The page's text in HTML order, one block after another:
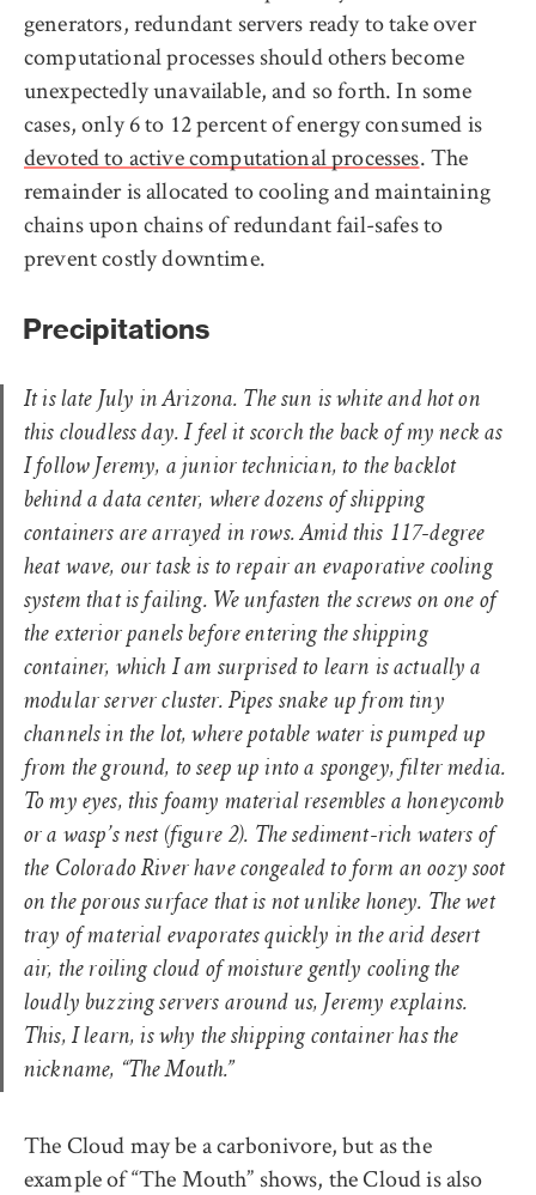
generators, redundant servers ready to take over
computational processes should others become
unexpectedly unavailable, and so forth. In some
cases, only 6 to 12 percent of energy consumed is
devoted to active computational processes. The
remainder is allocated to cooling and maintaining
chains upon chains of redundant fail-safes to
prevent costly downtime.
Precipitations
It is late July in Arizona. The sun is white and hot on
this cloudless day. I feel it scorch the back of my neck as
I follow Jeremy, a junior technician, to the backlot
behind a data center, where dozens of shipping
containers are arrayed in rows. Amid this 117-degree
heat wave, our task is to repair an evaporative cooling
system that is failing. We unfasten the screws on one of
the exterior panels before entering the shipping
container, which I am surprised to learn is actually a
modular server cluster. Pipes snake up from tiny
channels in the lot, where potable water is pumped up
from the ground, to seep up into a spongey, filter media.
To my eyes, this foamy material resembles a honeycomb
or a wasp’s nest (figure 2). The sediment-rich waters of
the Colorado River have congealed to form an oozy soot
on the porous surface that is not unlike honey. The wet
tray of material evaporates quickly in the arid desert
air, the roiling cloud of moisture gently cooling the
loudly buzzing servers around us, Jeremy explains.
This, I learn, is why the shipping container has the
nickname, “The Mouth.”
The Cloud may be a carbonivore, but as the
example of “The Mouth” shows, the Cloud is also